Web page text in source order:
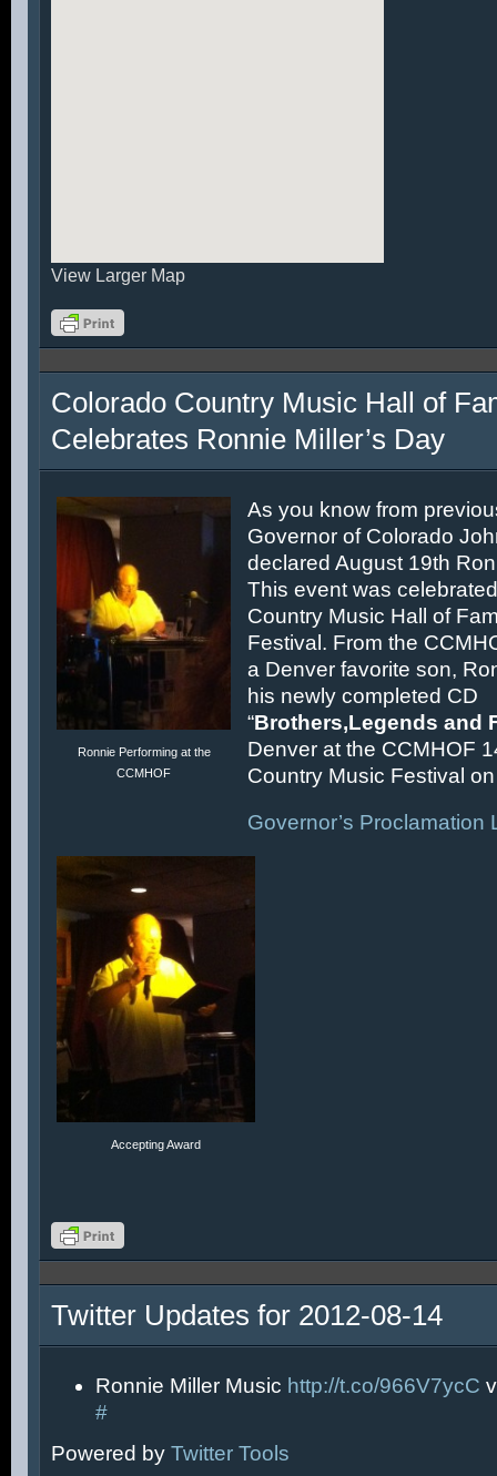
View Larger Map
Colorado Country Music Hall of
Celebrates Ronnie Miller’s Day
Ronnie Performing at the
CCMHOF
As you know from
Governor of Colorado
declared August 19th
This event was
Country Music Hall of
Festival. From the
a Denver favorite son,
his newly completed CD
“Brothers,Legends and
Denver at the CCMHOF
Country Music Festival on
Governor’s Proclamation
Accepting Award
Twitter Updates for 2012-08-14
Ronnie Miller Music http://t.co/966V7ycC
#
Powered by Twitter Tools